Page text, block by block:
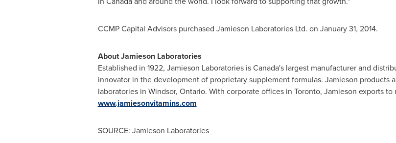
CCMP Capital Advisors purchased Jamieson Laboratories Ltd. on January 31, 2014.
About Jamieson Laboratories
Established in 1922, Jamieson Laboratories isCanada'slargest manufacturer and
innovator in the development of proprietary supplement formulas. Jamieson products
laboratories in Windsor, Ontario. With corporate offices in Toronto, Jamieson exports
www.jamiesonvitamins.com
SOURCE: Jamieson Laboratories